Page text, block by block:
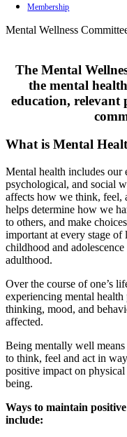
Membership
Mental Wellness
The Mental
the mental
education, relevant
What is Mental
Mental health includes our
psychological, and social
affects how we think, feel,
helps determine how we
to others, and make
important at every stage of
childhood and
adulthood.
Over the course of one’s
experiencing mental health
thinking, mood, and
affected.
Being mentally well means
to think, feel and act in
positive impact on
being.
Ways to maintain
include: